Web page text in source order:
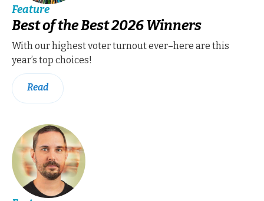
Feature
Best of the Best 2026 Winners
With our highest voter turnout ever–here are this
year’s top choices!
Read